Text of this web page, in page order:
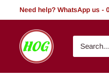
to
Need help? WhatsApp us -
HOG
-
Home.